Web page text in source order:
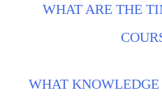
WHAT ARE THE
WHAT